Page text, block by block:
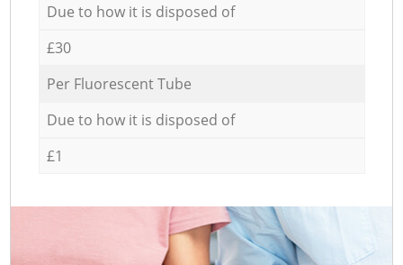
Due to how it is disposed of
£30
Per Fluorescent Tube
Due to how it is disposed of
£1